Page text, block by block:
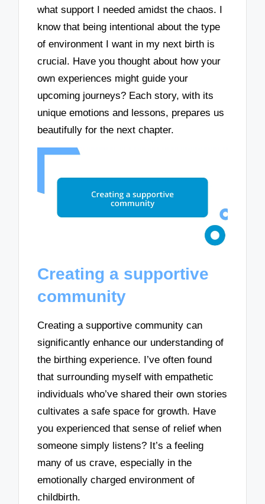
what support I needed amidst the chaos. I
know that being intentional about the type
of environment I want in my next birth is
crucial. Have you thought about how your
own experiences might guide your
upcoming journeys? Each story, with its
unique emotions and lessons, prepares us
beautifully for the next chapter.
Creating a supportive
community
Creating a supportive community can
significantly enhance our understanding of
the birthing experience. I’ve often found
that surrounding myself with empathetic
individuals who’ve shared their own stories
cultivates a safe space for growth. Have
you experienced that sense of relief when
someone simply listens? It’s a feeling
many of us crave, especially in the
emotionally charged environment of
childbirth.